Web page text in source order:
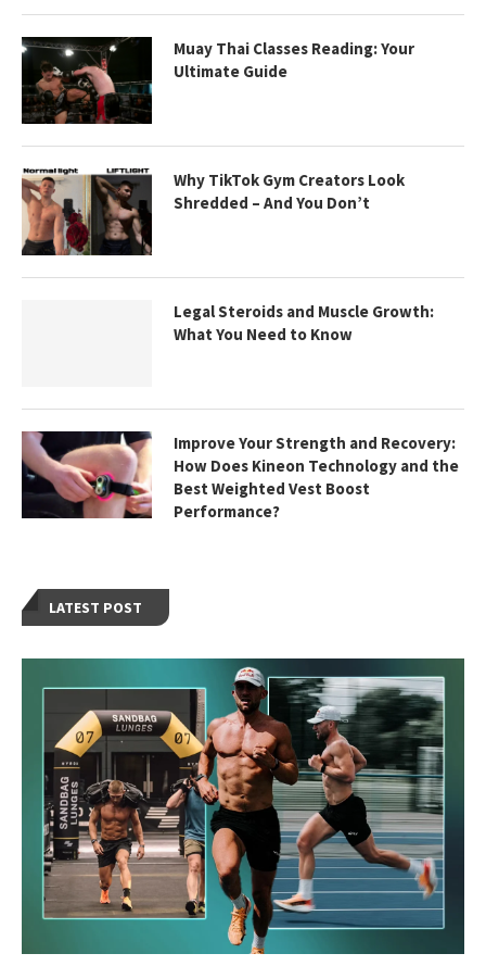
LATEST POST
Muay Thai Classes Reading: Your
Ultimate Guide
Why TikTok Gym Creators Look
Shredded – And You Don’t
Legal Steroids and Muscle Growth:
What You Need to Know
Improve Your Strength and Recovery:
How Does Kineon Technology and the
Best Weighted Vest Boost
Performance?